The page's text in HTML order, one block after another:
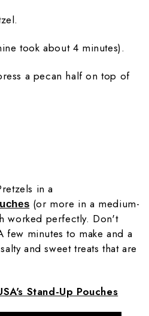
took about 4 minutes).
a pecan half on top of
in a
(or more in a medium-
worked perfectly. Don't
minutes to make and a
and sweet treats that are
Stand-Up Pouches